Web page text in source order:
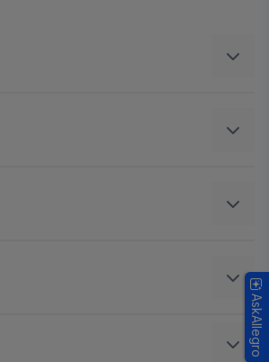
AskAllegro